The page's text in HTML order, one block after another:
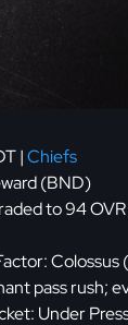
|Chiefs
(BND)
to 94
Colossus
pass rush;
Under